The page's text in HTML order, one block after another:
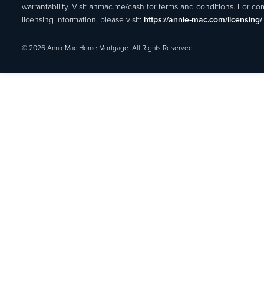
warrantability. Visit anmac.me/cash for terms and conditions. For
licensing information, please visit: https://annie-mac.com/licensing/
© 2026 AnnieMac Home Mortgage. All Rights Reserved.